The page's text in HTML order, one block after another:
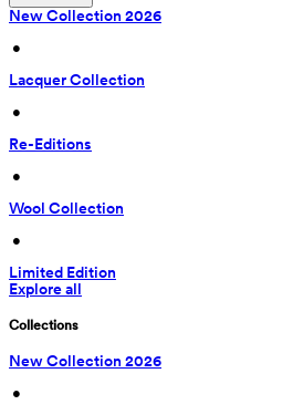
New Collection 2026
•
Lacquer Collection
•
Re-Editions
•
Wool Collection
•
Limited Edition
Explore all
Collections
New Collection 2026
•